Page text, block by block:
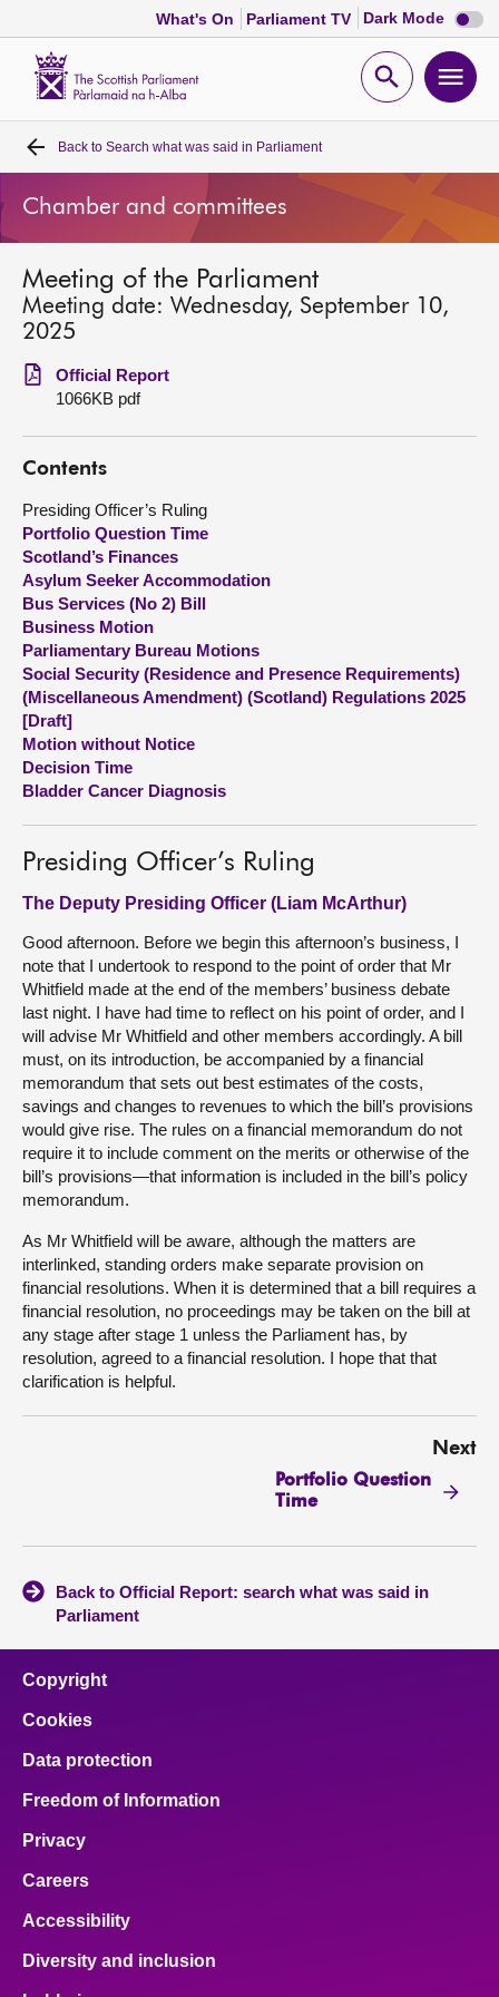
What's On Parliament TV Dark Mode Dark
mode
Open
Home
Bills and laws
MSPs
Get involved
Visit
About
Contact us
Back to Search what was said in Parliament
Chamber and committees
Meeting of the Parliament
Meeting date: Wednesday, September 10,
2025
Official Report
1066KB pdf
Contents
Presiding Officer’s Ruling
Portfolio Question Time
Scotland’s Finances
Asylum Seeker Accommodation
Bus Services (No 2) Bill
Business Motion
Parliamentary Bureau Motions
Social Security (Residence and Presence Requirements)
(Miscellaneous Amendment) (Scotland) Regulations 2025
[Draft]
Motion without Notice
Decision Time
Bladder Cancer Diagnosis
Presiding Officer’s Ruling
The Deputy Presiding Officer (Liam McArthur)
Good afternoon. Before we begin this afternoon’s business, I
note that I undertook to respond to the point of order that Mr
Whitfield made at the end of the members’ business debate
last night. I have had time to reflect on his point of order, and I
will advise Mr Whitfield and other members accordingly. A bill
must, on its introduction, be accompanied by a financial
memorandum that sets out best estimates of the costs,
savings and changes to revenues to which the bill’s provisions
would give rise. The rules on a financial memorandum do not
require it to include comment on the merits or otherwise of the
bill’s provisions—that information is included in the bill’s policy
memorandum.
As Mr Whitfield will be aware, although the matters are
interlinked, standing orders make separate provision on
financial resolutions. When it is determined that a bill requires a
financial resolution, no proceedings may be taken on the bill at
any stage after stage 1 unless the Parliament has, by
resolution, agreed to a financial resolution. I hope that that
clarification is helpful.
Next
Portfolio Question
Time
Back to Official Report: search what was said in
Parliament
Copyright
Cookies
Data protection
Freedom of Information
Privacy
Careers
Accessibility
Diversity and inclusion